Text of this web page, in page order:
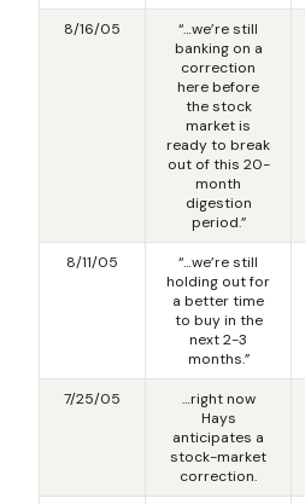
8/16/05
“…we’re still
banking on a
correction
here before
the stock
market is
ready to break
out of this 20-
month
digestion
period.”
8/11/05
“…we’re still
holding out for
a better time
to buy in the
next 2-3
months.”
7/25/05
…right now
Hays
anticipates a
stock-market
correction.